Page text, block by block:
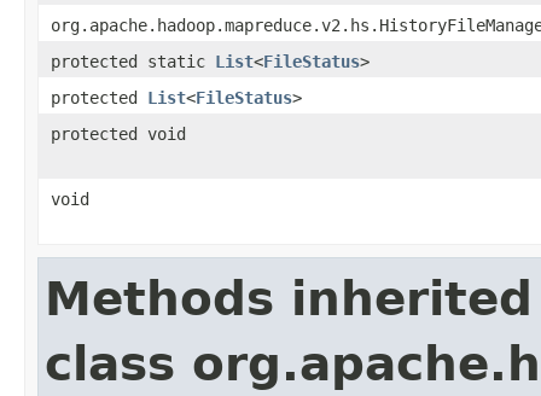
protected static List<FileStatus>
protected List<FileStatus>
protected void
void
Methods
class